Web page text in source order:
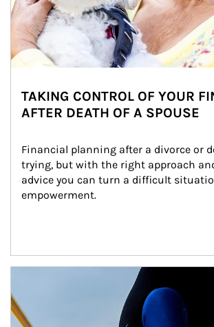
TAKING CONTROL OF YOUR
AFTER DEATH OF A SPOUSE
Financial planning after a divorce or
trying, but with the right approach
advice you can turn a difficult
empowerment.